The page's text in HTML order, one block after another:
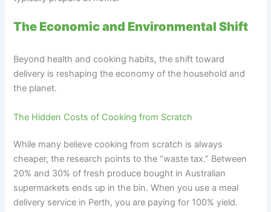
The Economic and Environmental Shift
Beyond health and cooking habits, the shift toward
delivery is reshaping the economy of the household and
the planet.
The Hidden Costs of Cooking from Scratch
While many believe cooking from scratch is always
cheaper, the research points to the “waste tax.” Between
20% and 30% of fresh produce bought in Australian
supermarkets ends up in the bin. When you use a meal
delivery service in Perth, you are paying for 100% yield.